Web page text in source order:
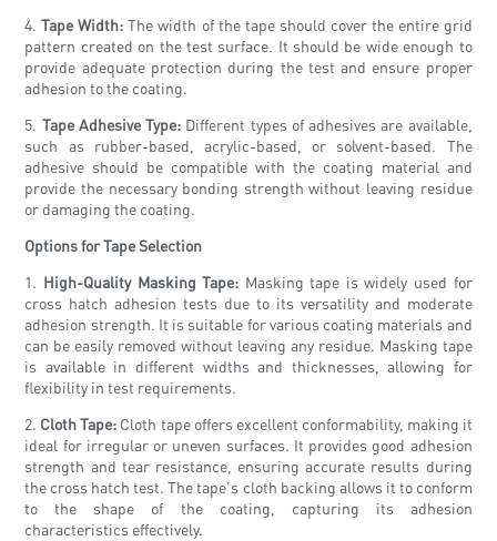
4.Tape Width: The width of the tape should cover the entire grid
pattern created on the test surface. It should be wide enough to
provide adequate protection during the test and ensure proper
adhesion to the coating.
5. Tape Adhesive Type: Different types of adhesives are available,
such as rubber-based, acrylic-based, or solvent-based. The
adhesive should be compatible with the coating material and
provide the necessary bonding strength without leaving residue
or damaging the coating.
Options for Tape Selection
1. High-Quality Masking Tape: Masking tape is widely used for
cross hatch adhesion tests due to its versatility and moderate
adhesion strength. It is suitable for various coating materials and
can be easily removed without leaving any residue. Masking tape
is available in different widths and thicknesses, allowing for
flexibility in test requirements.
2. Cloth Tape: Cloth tape offers excellent conformability, making it
ideal for irregular or uneven surfaces. It provides good adhesion
strength and tear resistance, ensuring accurate results during
the cross hatch test. The tape's cloth backing allows it to conform
to the shape of the coating, capturing its adhesion
characteristics effectively.